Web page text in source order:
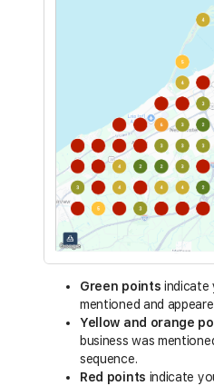
Green points indicate
mentioned and
Yellow and orange
business was
sequence.
Red points indicate